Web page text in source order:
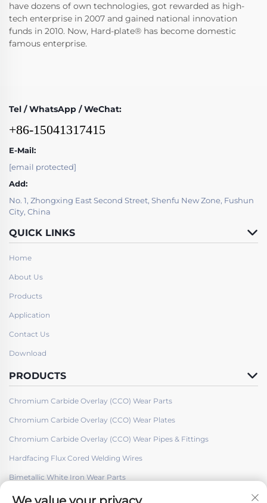
have dozens of own technologies, got rewarded as high-
tech enterprise in 2007 and gained national innovation
funds in 2010. Now, Hard-plate® has become domestic
famous enterprise.
Tel / WhatsApp / WeChat:
+86-15041317415
E-Mail:
[email protected]
Add:
No. 1, Zhongxing East Second Street, Shenfu New Zone, Fushun
City, China
QUICK LINKS
Home
About Us
Products
Application
Contact Us
Download
PRODUCTS
Chromium Carbide Overlay (CCO) Wear Parts
Chromium Carbide Overlay (CCO) Wear Plates
Chromium Carbide Overlay (CCO) Wear Pipes & Fittings
Hardfacing Flux Cored Welding Wires
Bimetallic White Iron Wear Parts